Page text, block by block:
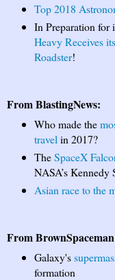
Top 2018
In Preparation for
Heavy Receives
Roadster!
From BlastingNews:
Who made the
travel in 2017?
TheSpaceX
NASA’s Kennedy
Asian race to the
From
Galaxy's
formation